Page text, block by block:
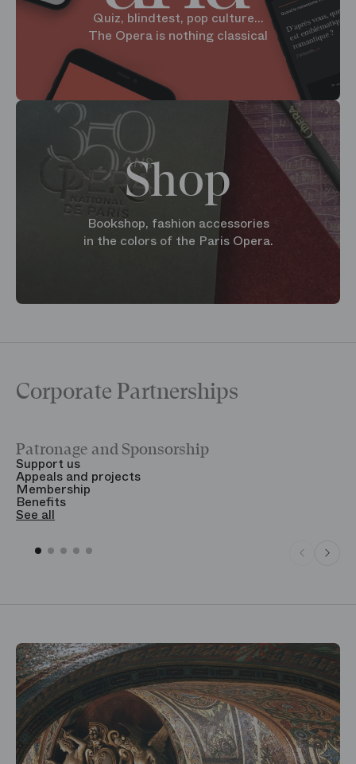
Quiz, blindtest, pop culture...
The Opera is nothing classical
Shop
Bookshop, fashion accessories
in the colors of the Paris Opera.
Corporate Partnerships
Patronage and Sponsorship
Support us
Appeals and projects
Membership
Benefits
See all